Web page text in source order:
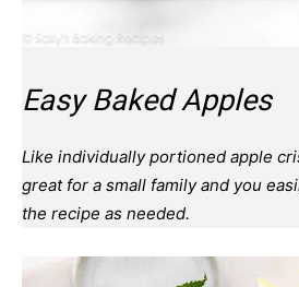
Easy Baked Apples
Like individually portioned apple
great for a small family and you
the recipe as needed.